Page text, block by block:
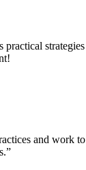
and work